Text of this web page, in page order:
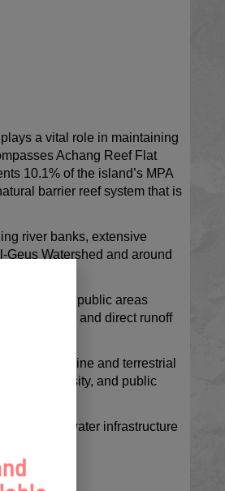
a vital role in maintaining
Achang Reef Flat
10.1% of the island’s MPA
barrier reef system that is
river banks, extensive
Watershed and around
high-traffic public areas
to filter and direct runoff
both marine and terrestrial
biodiversity, and public
stormwater infrastructure